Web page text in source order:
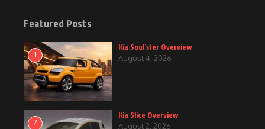
Featured Posts
1
Kia Soul’ster Overview
August 4, 2026
2
Kia Slice Overview
August 2, 2026